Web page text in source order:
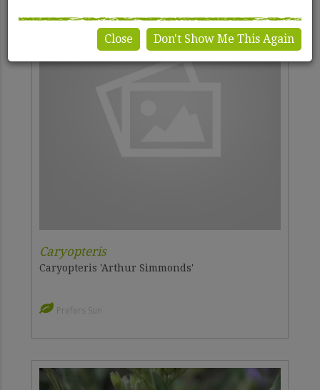
Caryopteris
Caryopteris 'Arthur Simmonds'
Prefers Sun
Close Don't Show Me This Again